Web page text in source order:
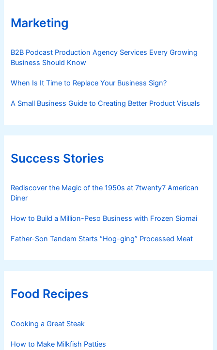
Marketing
B2B Podcast Production Agency Services Every Growing
Business Should Know
When Is It Time to Replace Your Business Sign?
A Small Business Guide to Creating Better Product Visuals
Success Stories
Rediscover the Magic of the 1950s at 7twenty7 American
Diner
How to Build a Million-Peso Business with Frozen Siomai
Father-Son Tandem Starts “Hog-ging” Processed Meat
Food Recipes
Cooking a Great Steak
How to Make Milkfish Patties